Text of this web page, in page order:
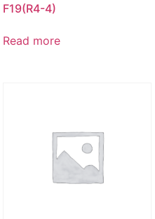
F19(R4-4)
Read more